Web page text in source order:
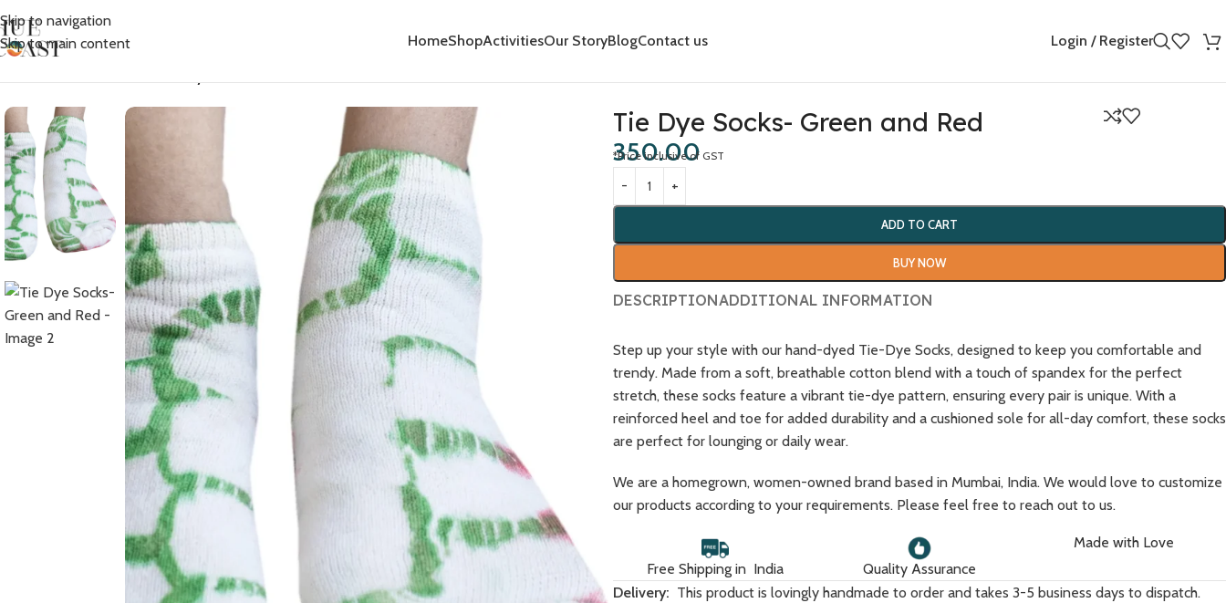
Skip to navigation
Skip to main content
HomeShop
Men Accessories
ActivitiesOur StoryBlogContact us Login / Register
Tie Dye Socks- Green and Red
350.00
*Price inclusive of GST
ADD TO CART
BUY NOW
DESCRIPTIONADDITIONAL INFORMATION
Step up your style with our hand-dyed Tie-Dye Socks, designed to keep you comfortable and
trendy. Made from a soft, breathable cotton blend with a touch of spandex for the perfect
stretch, these socks feature a vibrant tie-dye pattern, ensuring every pair is unique. With a
reinforced heel and toe for added durability and a cushioned sole for all-day comfort, these socks
are perfect for lounging or daily wear.
We are a homegrown, women-owned brand based in Mumbai, India. We would love to customize
our products according to your requirements. Please feel free to reach out to us.
Free Shipping in India Quality Assurance
Made with Love
Delivery: This product is lovingly handmade to order and takes 3-5 business days to dispatch.